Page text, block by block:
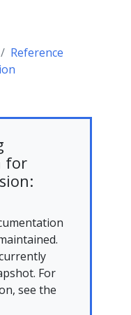
Reference
for
For
see the